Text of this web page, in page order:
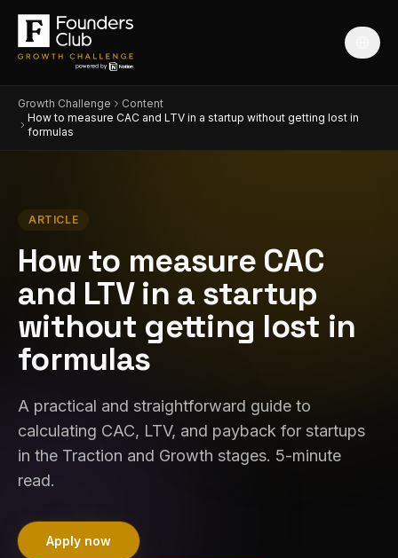
Growth Challenge
Content
How to measure CAC and LTV in a startup without getting lost in
formulas
ARTICLE
How to measure CAC
and LTV in a startup
without getting lost in
formulas
A practical and straightforward guide to
calculating CAC, LTV, and payback for startups
in the Traction and Growth stages. 5-minute
read.
Apply now